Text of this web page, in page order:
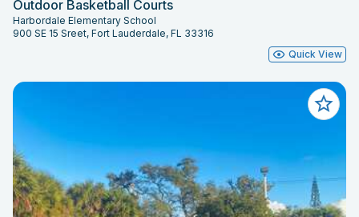
Outdoor Basketball Courts
Harbordale Elementary School
900 SE 15 Sreet, Fort Lauderdale, FL 33316
Quick View